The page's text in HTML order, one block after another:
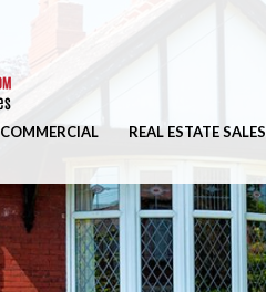
COMMERCIAL REAL ESTATE SALES